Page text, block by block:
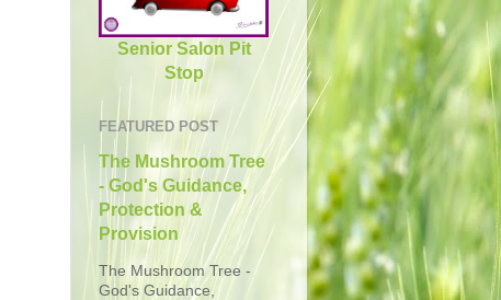
Senior Salon Pit
Stop
FEATURED POST
The Mushroom Tree
- God's Guidance,
Protection &
Provision
The Mushroom Tree -
God's Guidance,